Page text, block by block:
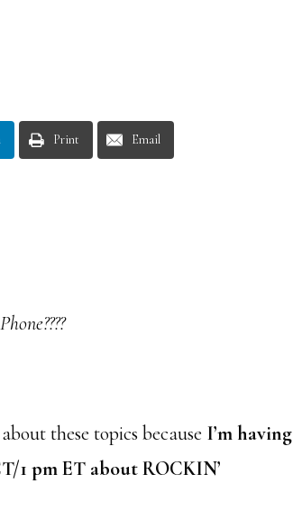
Print Email
these topics because I’m having
1 pm ET about ROCKIN’